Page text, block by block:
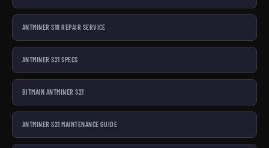
ANTMINER S19 REPAIR SERVICE
ANTMINER S21 SPECS
BITMAIN ANTMINER S21
ANTMINER S21 MAINTENANCE GUIDE